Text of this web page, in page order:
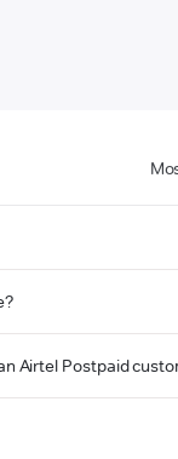
Airtel Postpaid